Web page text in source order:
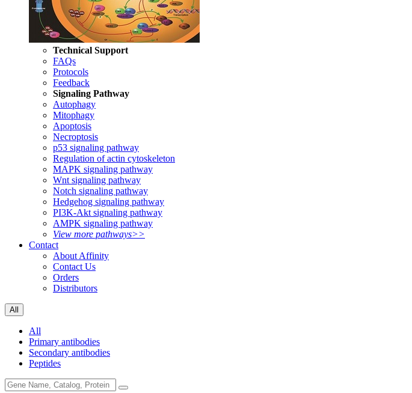
Technical Support
FAQs
Protocols
Feedback
Signaling Pathway
Autophagy
Mitophagy
Apoptosis
Necroptosis
p53 signaling pathway
Regulation of actin cytoskeleton
MAPK signaling pathway
Wnt signaling pathway
Notch signaling pathway
Hedgehog signaling pathway
PI3K-Akt signaling pathway
AMPK signaling pathway
View more pathways>>
Contact
About Affinity
Contact Us
Orders
Distributors
All
All
Primary antibodies
Secondary antibodies
Peptides